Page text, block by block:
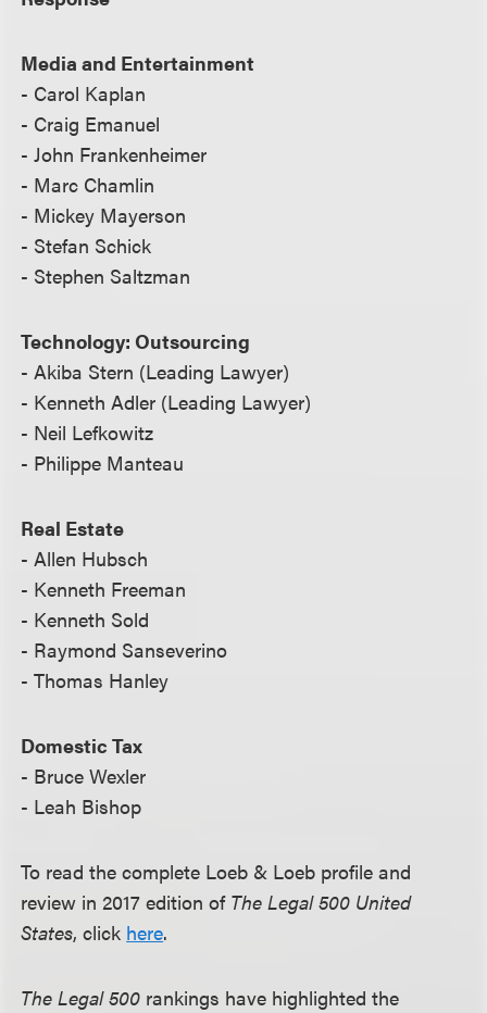
Media and Entertainment
- Carol Kaplan
- Craig Emanuel
- John Frankenheimer
- Marc Chamlin
- Mickey Mayerson
- Stefan Schick
- Stephen Saltzman
Technology: Outsourcing
- Akiba Stern (Leading Lawyer)
- Kenneth Adler (Leading Lawyer)
- Neil Lefkowitz
- Philippe Manteau
Real Estate
- Allen Hubsch
- Kenneth Freeman
- Kenneth Sold
- Raymond Sanseverino
- Thomas Hanley
Domestic Tax
- Bruce Wexler
- Leah Bishop
To read the complete Loeb & Loeb profile and
review in 2017 edition of The Legal 500 United
States, click here.
The Legal 500 rankings have highlighted the